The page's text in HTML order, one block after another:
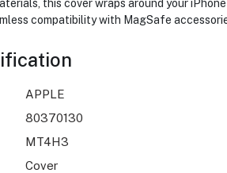
this cover wraps around your
compatibility with MagSafe
APPLE
80370130
MT4H3
Cover